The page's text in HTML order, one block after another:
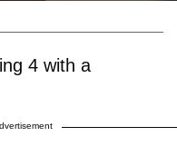
4 with a